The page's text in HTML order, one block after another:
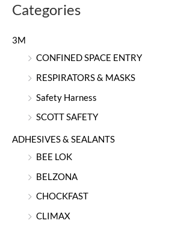
Categories
3M
CONFINED SPACE ENTRY
RESPIRATORS & MASKS
Safety Harness
SCOTT SAFETY
ADHESIVES & SEALANTS
BEE LOK
BELZONA
CHOCKFAST
CLIMAX